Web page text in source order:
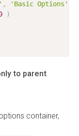
, 'Basic Options'
)
to parent
container,